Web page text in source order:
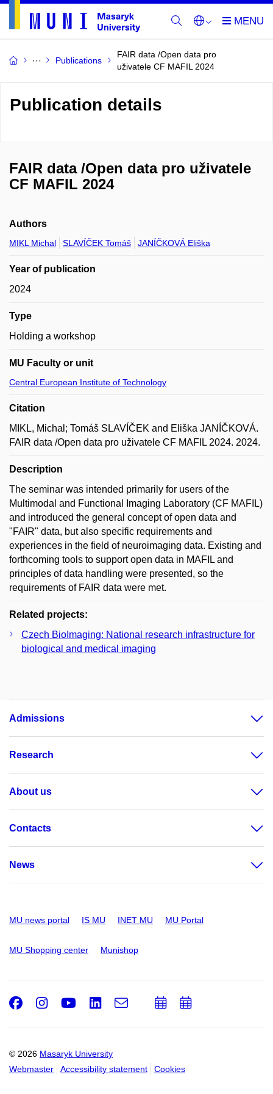
Publications
FAIR data /Open data pro
uživatele CF MAFIL 2024
Publication details
FAIR data /Open data pro uživatele
CF MAFIL 2024
Authors
MIKL Michal SLAVÍČEK Tomáš JANÍČKOVÁ Eliška
Year of publication
2024
Type
Holding a workshop
MU Faculty or unit
Central European Institute of Technology
Citation
MIKL, Michal; Tomáš SLAVÍČEK and Eliška JANÍČKOVÁ.
FAIR data /Open data pro uživatele CF MAFIL 2024. 2024.
Description
The seminar was intended primarily for users of the
Multimodal and Functional Imaging Laboratory (CF MAFIL)
and introduced the general concept of open data and
"FAIR" data, but also specific requirements and
experiences in the field of neuroimaging data. Existing and
forthcoming tools to support open data in MAFIL and
principles of data handling were presented, so the
requirements of FAIR data were met.
Related projects:
Czech BioImaging: National research infrastructure for
biological and medical imaging
Admissions
Research
About us
Contacts
News
MU news portal IS MU INET MU MU Portal
MU Shopping center Munishop
© 2026 Masaryk University
Webmaster
Accessibility statement Cookies
Facebook
Instagram
Youtube
LinkedIn
e-
AddAdd